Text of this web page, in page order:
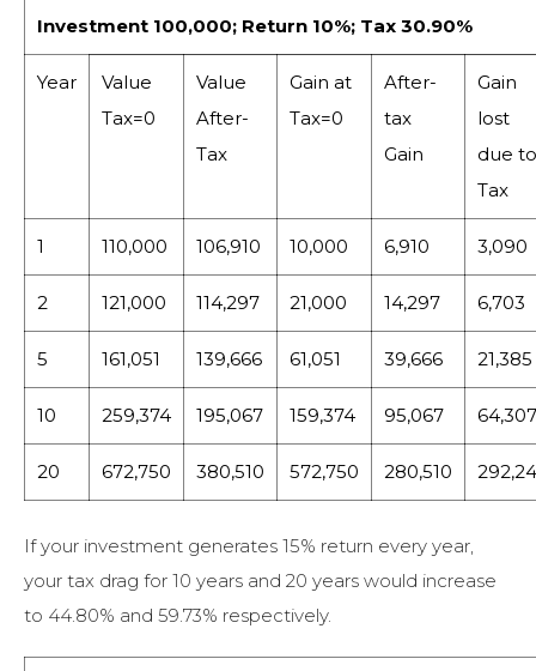
Investment 100,000; Return 10%; Tax 30.90%
Year
Value
Tax=0
Value
After-
Tax
Gain at
Tax=0
After-
tax
Gain
Gain
lost
due to
Tax
1 110,000 106,910 10,000 6,910 3,090
2 121,000 114,297 21,000 14,297 6,703
5 161,051 139,666 61,051 39,666 21,385
10 259,374 195,067 159,374 95,067 64,307
20 672,750 380,510 572,750 280,510
If your investment generates 15% return every year,
your tax drag for 10 years and 20 years would increase
to 44.80% and 59.73% respectively.